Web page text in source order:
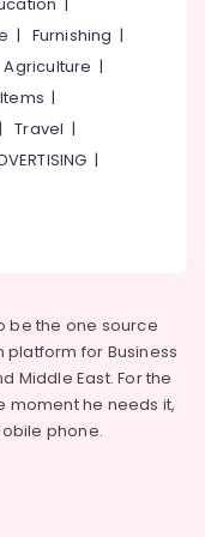
| Furnishing |
Agriculture |
|
|Travel |
|
be the one source
for Business
Middle East. For the
moment he needs it,
phone.